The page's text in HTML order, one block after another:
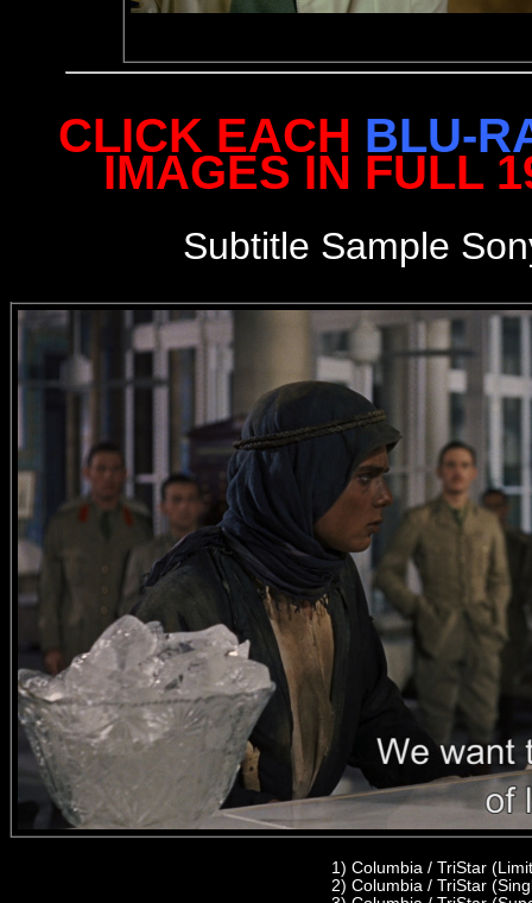
CLICK EACH BLU-
IMAGES IN FULL
Subtitle Sample
1) Columbia / TriStar
2) Columbia / TriStar